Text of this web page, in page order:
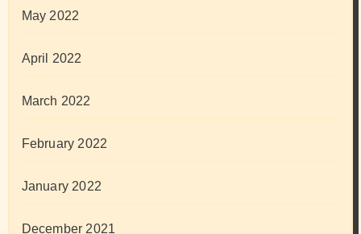
May 2022
April 2022
March 2022
February 2022
January 2022
December 2021